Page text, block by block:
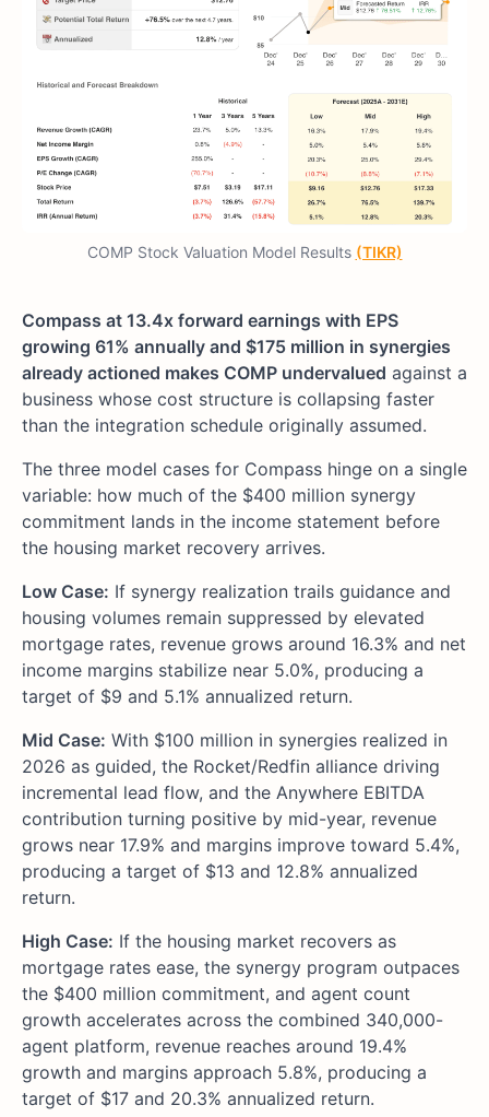
COMP Stock Valuation Model Results (TIKR)
Compass at 13.4x forward earnings with EPS
growing 61% annually and $175 million in synergies
already actioned makes COMP undervalued against a
business whose cost structure is collapsing faster
than the integration schedule originally assumed.
The three model cases for Compass hinge on a single
variable: how much of the $400 million synergy
commitment lands in the income statement before
the housing market recovery arrives.
Low Case: If synergy realization trails guidance and
housing volumes remain suppressed by elevated
mortgage rates, revenue grows around 16.3% and net
income margins stabilize near 5.0%, producing a
target of $9 and 5.1% annualized return.
Mid Case: With $100 million in synergies realized in
2026 as guided, the Rocket/Redfin alliance driving
incremental lead flow, and the Anywhere EBITDA
contribution turning positive by mid-year, revenue
grows near 17.9% and margins improve toward 5.4%,
producing a target of $13 and 12.8% annualized
return.
High Case: If the housing market recovers as
mortgage rates ease, the synergy program outpaces
the $400 million commitment, and agent count
growth accelerates across the combined 340,000-
agent platform, revenue reaches around 19.4%
growth and margins approach 5.8%, producing a
target of $17 and 20.3% annualized return.